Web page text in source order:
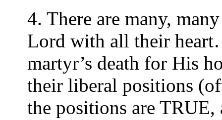
4. There are many,
Lord with all their
martyr’s death for His
their liberal positions
the positions are